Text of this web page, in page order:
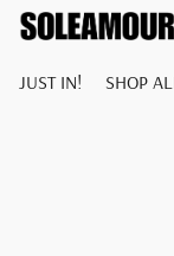
JUST IN! SHOP